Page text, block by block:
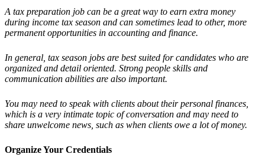
A tax preparation job can be a great way to earn extra money
during income tax season and can sometimes lead to other, more
permanent opportunities in accounting and finance.
In general, tax season jobs are best suited for candidates who are
organized and detail oriented. Strong people skills and
communication abilities are also important.
You may need to speak with clients about their personal finances,
which is a very intimate topic of conversation and may need to
share unwelcome news, such as when clients owe a lot of money.
Organize Your Credentials